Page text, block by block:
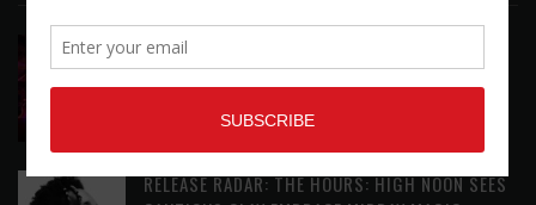
DIRTWIRE AT CAT’S CRADLE, CARRBORO, NC
RELEASE RADAR: THE HOURS: HIGH NOON SEES